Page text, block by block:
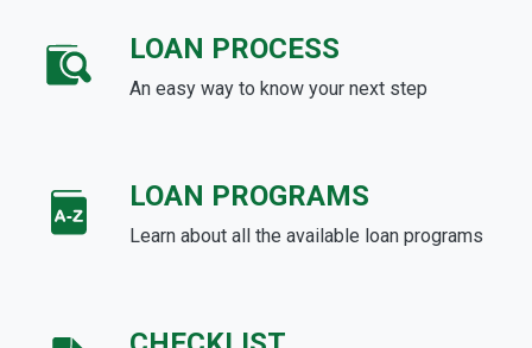
LOAN PROCESS
An easy way to know your next step
LOAN PROGRAMS
Learn about all the available loan programs